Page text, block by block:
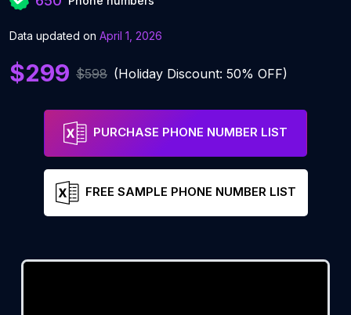
Data updated on April 1, 2026
$299 $598 (Holiday Discount: 50% OFF)
PURCHASE PHONE NUMBER LIST
FREE SAMPLE PHONE NUMBER LIST